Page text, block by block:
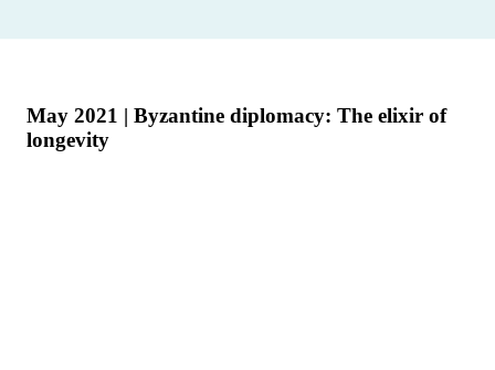
May 2021 | Byzantine diplomacy: The elixir of
longevity